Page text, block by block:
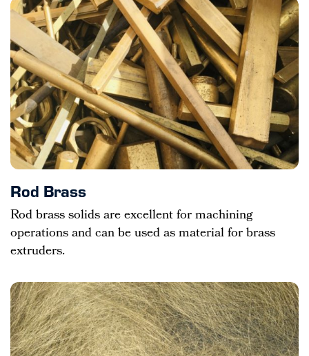
Rod Brass
Rod brass solids are excellent for machining
operations and can be used as material for brass
extruders.